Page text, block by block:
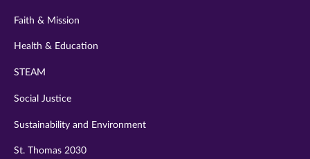
Faith & Mission
Health & Education
STEAM
Social Justice
Sustainability and Environment
St. Thomas 2030